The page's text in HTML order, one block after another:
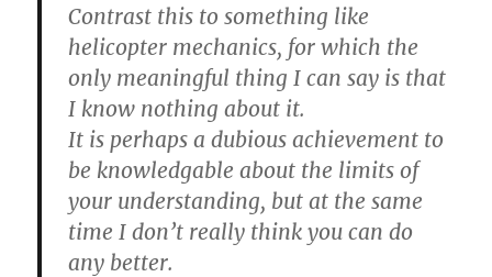
Contrast this to something like
helicopter mechanics, for which the
only meaningful thing I can say is that
I know nothing about it.
It is perhaps a dubious achievement to
be knowledgable about the limits of
your understanding, but at the same
time I don’t really think you can do
any better.